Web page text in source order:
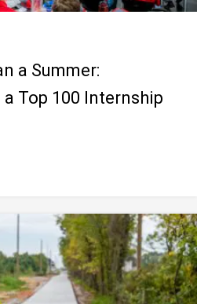
a Summer:
Top 100 Internship